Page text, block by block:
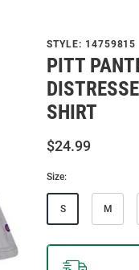
STYLE: 14759815
PITT
SHIRT
$24.99
Size:
S M